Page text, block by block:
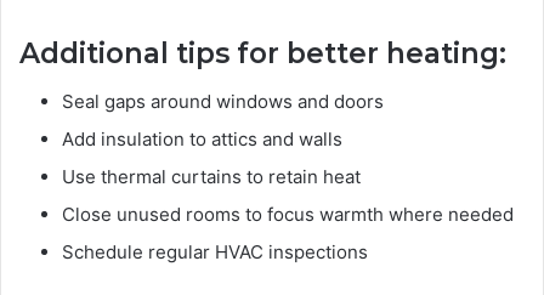
Additional tips for better heating:
Seal gaps around windows and doors
Add insulation to attics and walls
Use thermal curtains to retain heat
Close unused rooms to focus warmth where needed
Schedule regular HVAC inspections